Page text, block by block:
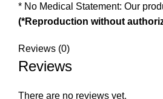
* No Medical Statement: Our
(*Reproduction without
Reviews (0)
Reviews
There are no reviews yet.